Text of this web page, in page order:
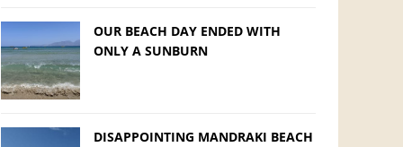
OUR BEACH DAY ENDED WITH
ONLY A SUNBURN
DISAPPOINTING MANDRAKI BEACH